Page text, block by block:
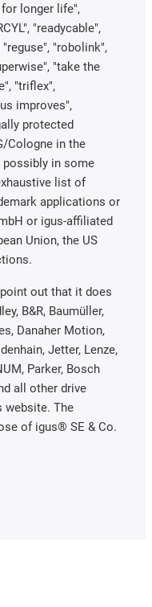
longer life",
"readycable",
"reguse", "robolink",
"take the
"triflex",
improves",
protected
Cologne in the
possibly in some
list of
applications or
or igus-affiliated
Union, the US
out that it does
B&R, Baumüller,
Danaher Motion,
Jetter, Lenze,
Parker, Bosch
all other drive
website. The
of igus® SE & Co.